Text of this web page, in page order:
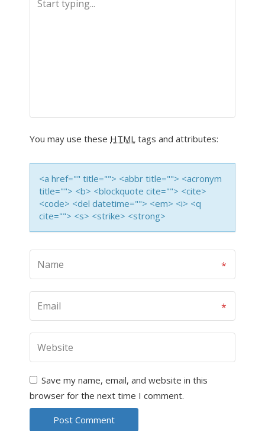
You may use these HTML tags and attributes:
<a href="" title=""> <abbr title=""> <acronym
title=""> <b> <blockquote cite=""> <cite>
<code> <del datetime=""> <em> <i> <q
cite=""> <s> <strike> <strong>
Save my name, email, and website in this
browser for the next time I comment.